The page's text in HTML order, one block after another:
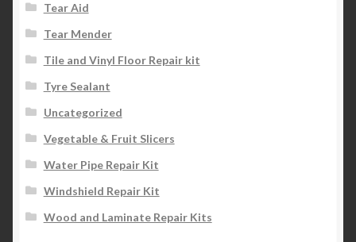
Tear Aid
Tear Mender
Tile and Vinyl Floor Repair kit
Tyre Sealant
Uncategorized
Vegetable & Fruit Slicers
Water Pipe Repair Kit
Windshield Repair Kit
Wood and Laminate Repair Kits